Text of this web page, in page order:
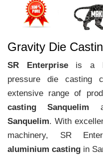
Gravity Die
SR Enterpriseis a
pressure die casting
extensive range of
casting Sanquelim
Sanquelim. With
machinery, SR
aluminium casting in